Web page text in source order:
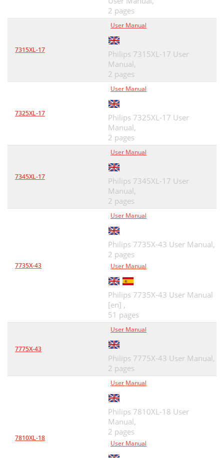
2 pages
7315XL-17
User Manual
Philips 7315XL-17 User
Manual,
2 pages
7325XL-17
User Manual
Philips 7325XL-17 User
Manual,
2 pages
7345XL-17
User Manual
Philips 7345XL-17 User
Manual,
2 pages
7735X-43
User Manual
Philips 7735X-43 User Manual,
2 pages
User Manual
Philips 7735X-43 User Manual
[en] ,
51 pages
7775X-43
User Manual
Philips 7775X-43 User Manual,
2 pages
7810XL-18
User Manual
Philips 7810XL-18 User
Manual,
2 pages
User Manual